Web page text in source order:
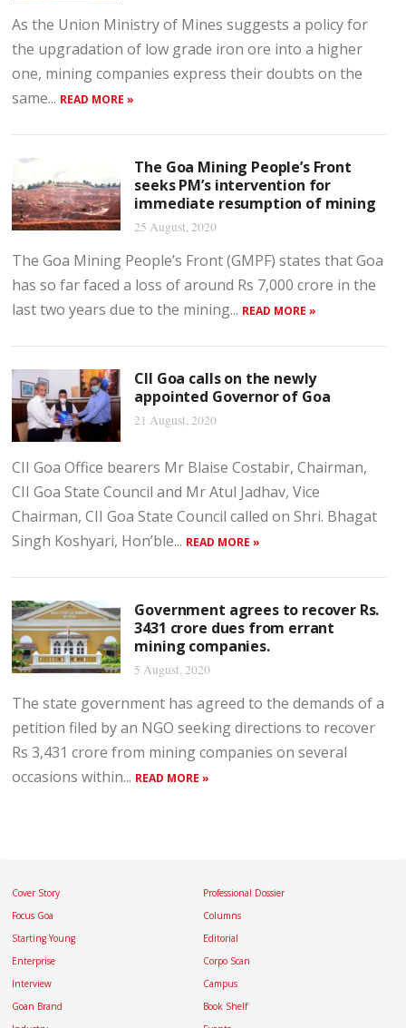
As the Union Ministry of Mines suggests a policy for
the upgradation of low grade iron ore into a higher
one, mining companies express their doubts on the
same... READ MORE »
The Goa Mining People’s Front
seeks PM’s intervention for
immediate resumption of mining
25 August, 2020
The Goa Mining People’s Front (GMPF) states that Goa
has so far faced a loss of around Rs 7,000 crore in the
last two years due to the mining... READ MORE »
CII Goa calls on the newly
appointed Governor of Goa
21 August, 2020
CII Goa Office bearers Mr Blaise Costabir, Chairman,
CII Goa State Council and Mr Atul Jadhav, Vice
Chairman, CII Goa State Council called on Shri. Bhagat
Singh Koshyari, Hon’ble... READ MORE »
Government agrees to recover Rs.
3431 crore dues from errant
mining companies.
5 August, 2020
The state government has agreed to the demands of a
petition filed by an NGO seeking directions to recover
Rs 3,431 crore from mining companies on several
occasions within... READ MORE »
Cover Story
Focus Goa
Starting Young
Enterprise
Interview
Goan Brand
Professional Dossier
Columns
Editorial
Corpo Scan
Campus
Book Shelf